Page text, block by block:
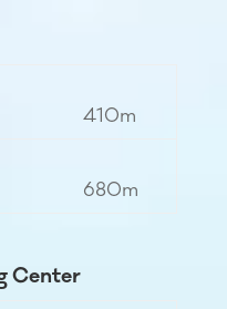
410m
680m
Center